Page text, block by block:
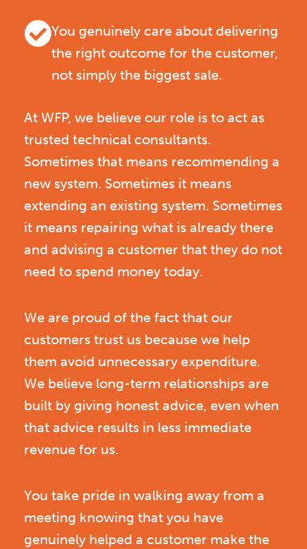
You genuinely care about delivering
the right outcome for the customer,
not simply the biggest sale.
At WFP, we believe our role is to act as
trusted technical consultants.
Sometimes that means recommending a
new system. Sometimes it means
extending an existing system. Sometimes
it means repairing what is already there
and advising a customer that they do not
need to spend money today.
We are proud of the fact that our
customers trust us because we help
them avoid unnecessary expenditure.
We believe long-term relationships are
built by giving honest advice, even when
that advice results in less immediate
revenue for us.
You take pride in walking away from a
meeting knowing that you have
genuinely helped a customer make the